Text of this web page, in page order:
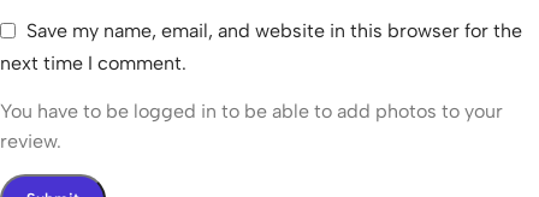
Save my name, email, and website in this browser for the
next time I comment.
You have to be logged in to be able to add photos to your
review.